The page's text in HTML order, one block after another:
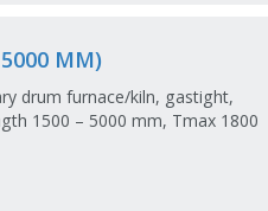
MM)
drum furnace/kiln, gastight,
1500 – 5000 mm, Tmax 1800